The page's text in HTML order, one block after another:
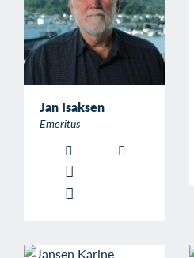
Jan Isaksen
Emeritus